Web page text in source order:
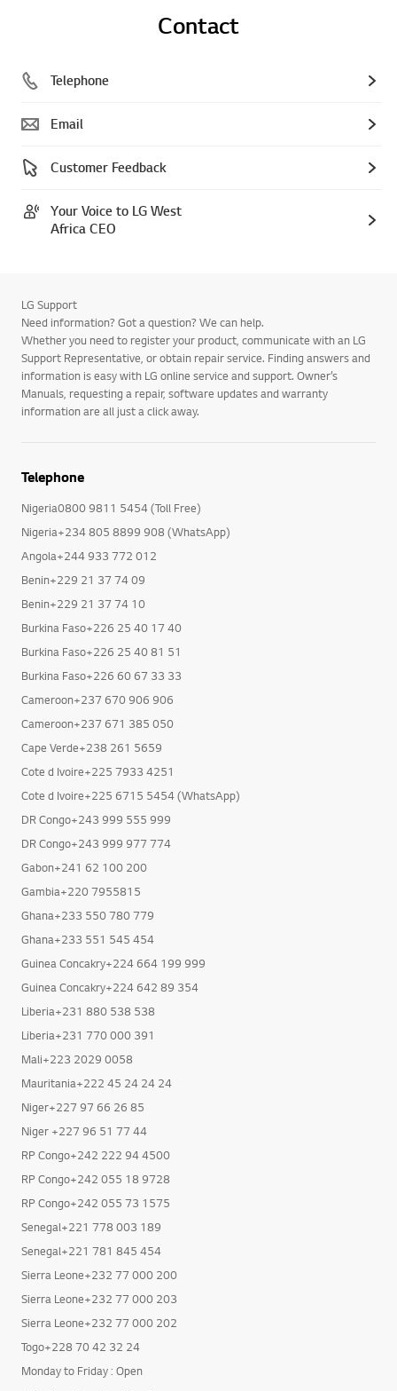
Contact
Telephone
Email
Customer Feedback
Your Voice to LG West
Africa CEO
LG Support
Need information? Got a question? We can help.
Whether you need to register your product, communicate with an LG
Support Representative, or obtain repair service. Finding answers and
information is easy with LG online service and support. Owner’s
Manuals, requesting a repair, software updates and warranty
information are all just a click away.
Telephone
Nigeria0800 9811 5454 (Toll Free)
Nigeria+234 805 8899 908 (WhatsApp)
Angola+244 933 772 012
Benin+229 21 37 74 09
Benin+229 21 37 74 10
Burkina Faso+226 25 40 17 40
Burkina Faso+226 25 40 81 51
Burkina Faso+226 60 67 33 33
Cameroon+237 670 906 906
Cameroon+237 671 385 050
Cape Verde+238 261 5659
Cote d Ivoire+225 7933 4251
Cote d Ivoire+225 6715 5454 (WhatsApp)
DR Congo+243 999 555 999
DR Congo+243 999 977 774
Gabon+241 62 100 200
Gambia+220 7955815
Ghana+233 550 780 779
Ghana+233 551 545 454
Guinea Concakry+224 664 199 999
Guinea Concakry+224 642 89 354
Liberia+231 880 538 538
Liberia+231 770 000 391
Mali+223 2029 0058
Mauritania+222 45 24 24 24
Niger+227 97 66 26 85
Niger +227 96 51 77 44
RP Congo+242 222 94 4500
RP Congo+242 055 18 9728
RP Congo+242 055 73 1575
Senegal+221 778 003 189
Senegal+221 781 845 454
Sierra Leone+232 77 000 200
Sierra Leone+232 77 000 203
Sierra Leone+232 77 000 202
Togo+228 70 42 32 24
Monday to Friday : Open